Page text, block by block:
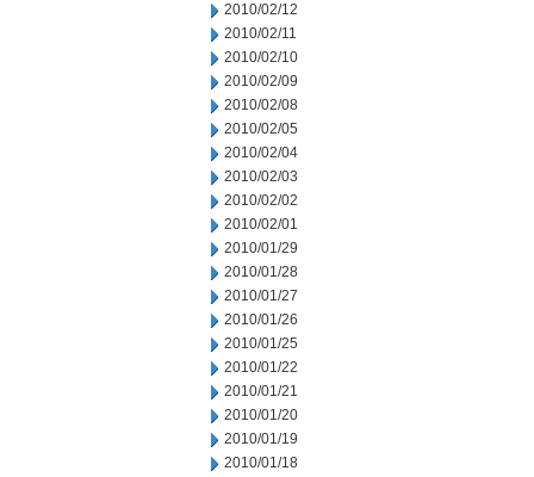
2010/02/12
2010/02/11
2010/02/10
2010/02/09
2010/02/08
2010/02/05
2010/02/04
2010/02/03
2010/02/02
2010/02/01
2010/01/29
2010/01/28
2010/01/27
2010/01/26
2010/01/25
2010/01/22
2010/01/21
2010/01/20
2010/01/19
2010/01/18